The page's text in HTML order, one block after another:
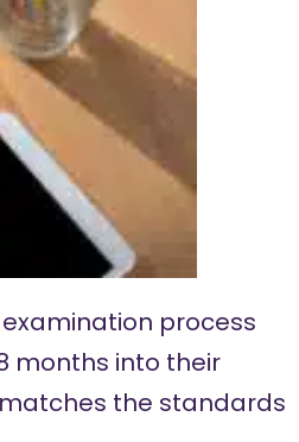
process
months into their
the standards